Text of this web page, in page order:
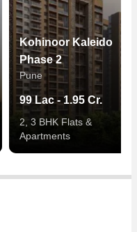
Kohinoor Kaleido
Phase 2
Pune
99 Lac - 1.95 Cr.
2, 3 BHK Flats &
Apartments